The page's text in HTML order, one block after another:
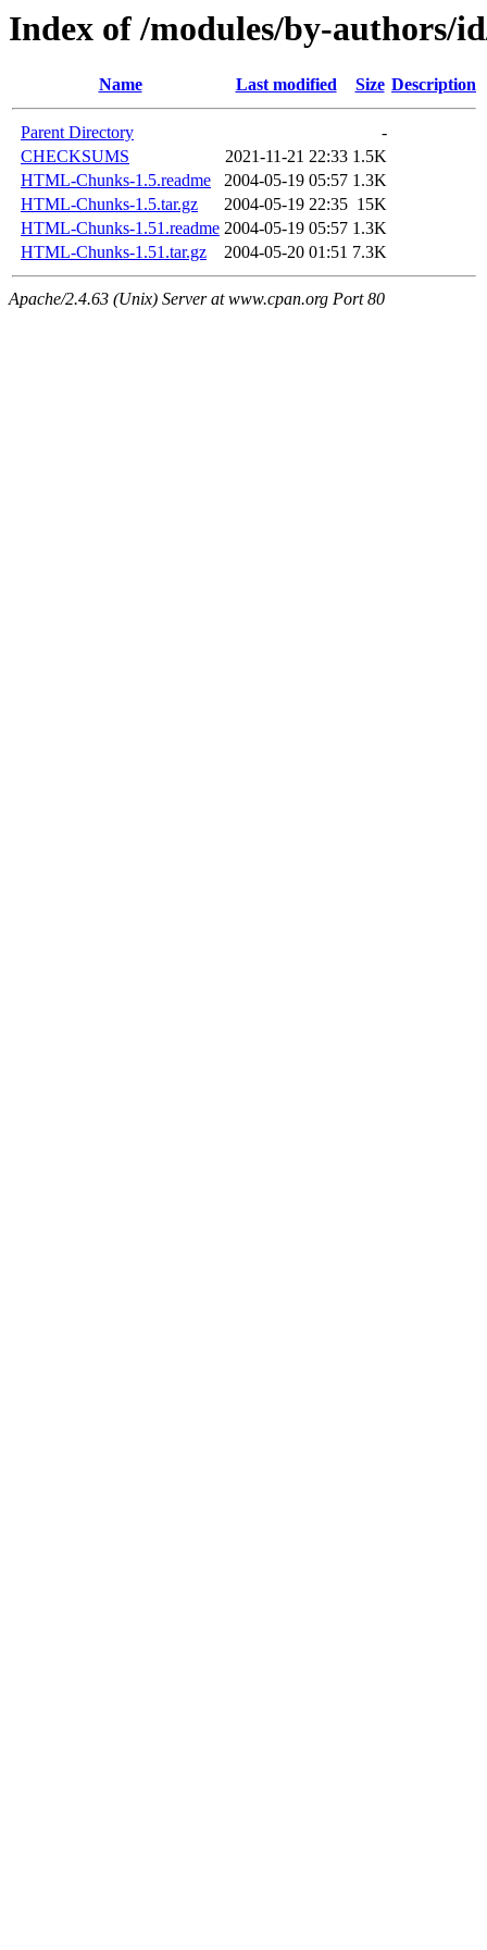
Index of /modules/by-authors/
Name Last modified Size Description
Parent Directory
-
CHECKSUMS
2021-11-21 22:33 1.5K
HTML-Chunks-1.5.readme
2004-05-19 05:57 1.3K
HTML-Chunks-1.5.tar.gz
2004-05-19 22:35 15K
HTML-Chunks-1.51.readme 2004-05-19 05:57 1.3K
HTML-Chunks-1.51.tar.gz
2004-05-20 01:51 7.3K
Apache/2.4.63 (Unix) Server at www.cpan.org Port 80